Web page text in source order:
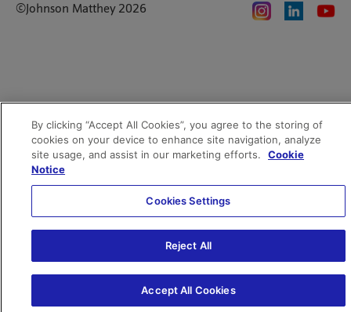
Code of Ethics
©Johnson Matthey 2026
By clicking “Accept All Cookies”, you agree to the storing of
cookies on your device to enhance site navigation, analyze
site usage, and assist in our marketing efforts.
Cookie
Notice
Cookies Settings
Reject All
Accept All Cookies